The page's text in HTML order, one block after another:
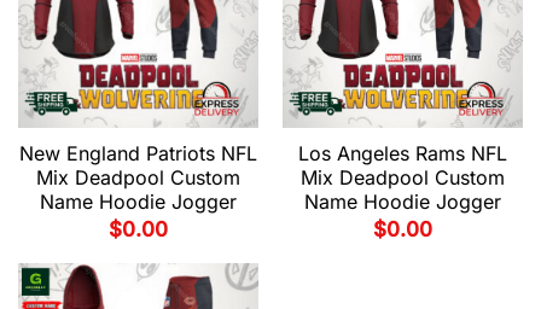
New England Patriots NFL
Mix Deadpool Custom
Name Hoodie Jogger
$0.00
Los Angeles Rams NFL
Mix Deadpool Custom
Name Hoodie Jogger
$0.00